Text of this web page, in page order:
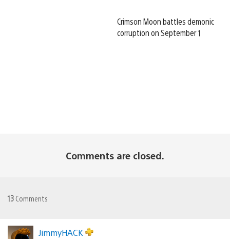
Crimson Moon battles demonic
corruption on September 1
Comments are closed.
13 Comments
JimmyHACK